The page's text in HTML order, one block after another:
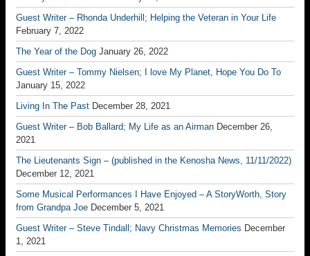
Guest Writer – Rhonda Underhill; Helping the Veteran in Your Life
February 7, 2022
The Year of the Dog January 26, 2022
Guest Writer – Tommy Nielsen; I love My Planet, Hope You Do To
January 15, 2022
Living In The Past December 28, 2021
Guest Writer – Bob Ballard; My Life as an Airman December 26,
2021
The Lieutenants Sign – (published in the Kenosha News, 11/11/2022)
December 12, 2021
Some Musical Performances I Have Enjoyed – A StoryWorth, Story
from Grandpa Joe December 5, 2021
Guest Writer – Steve Tindall; Navy Christmas Memories December
1, 2021